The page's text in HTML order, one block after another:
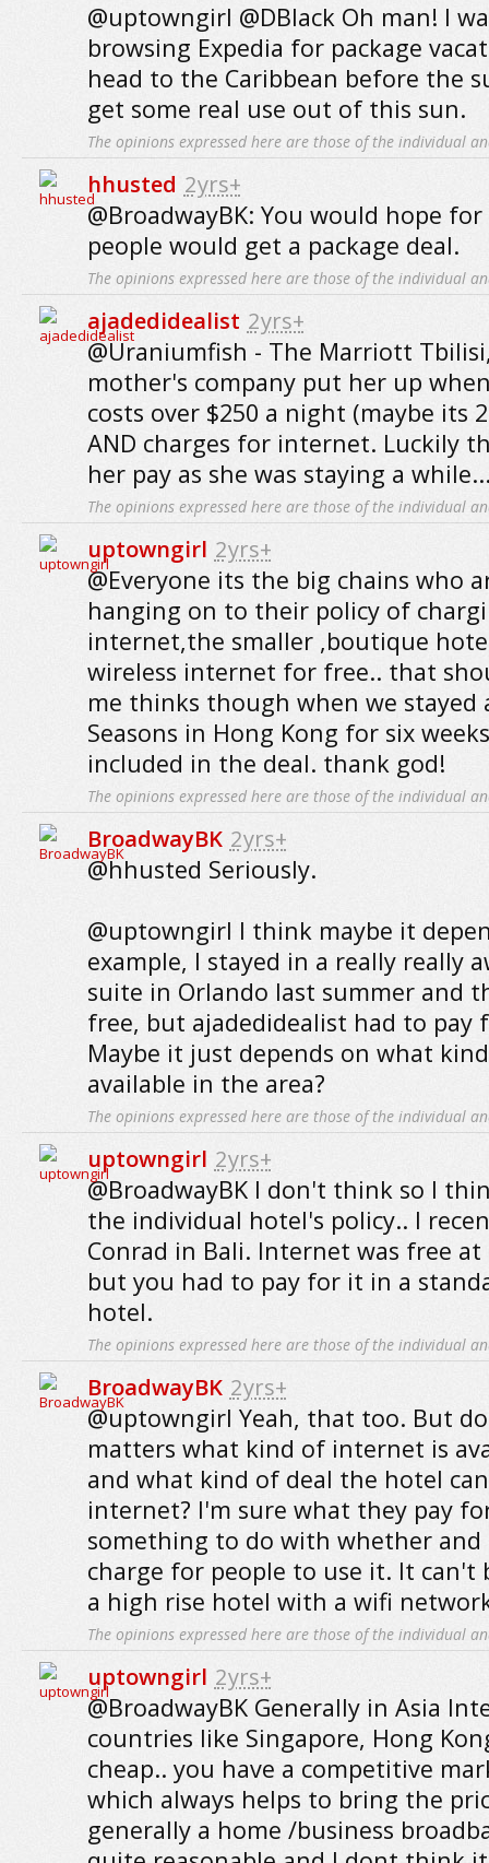
@uptowngirl @DBlack Oh man! I
browsing Expedia for package
head to the Caribbean before the
get some real use out of this sun.
The opinions expressed here are those of the individual
hhusted 2yrs+
@BroadwayBK: You would hope
people would get a package deal.
The opinions expressed here are those of the individual
ajadedidealist 2yrs+
@Uraniumfish - The Marriott
mother's company put her up
costs over $250 a night (maybe its
AND charges for internet. Luckily
her pay as she was staying a
The opinions expressed here are those of the individual
uptowngirl 2yrs+
@Everyone its the big chains who
hanging on to their policy of
internet,the smaller ,boutique
wireless internet for free.. that
me thinks though when we stayed
Seasons in Hong Kong for six
included in the deal. thank god!
The opinions expressed here are those of the individual
BroadwayBK 2yrs+
@hhusted Seriously.
@uptowngirl I think maybe it
example, I stayed in a really really
suite in Orlando last summer and
free, but ajadedidealist had to pay
Maybe it just depends on what
available in the area?
The opinions expressed here are those of the individual
uptowngirl 2yrs+
@BroadwayBK I don't think so I
the individual hotel's policy.. I
Conrad in Bali. Internet was free at
but you had to pay for it in a
hotel.
The opinions expressed here are those of the individual
BroadwayBK 2yrs+
@uptowngirl Yeah, that too. But
matters what kind of internet is
and what kind of deal the hotel
internet? I'm sure what they pay
something to do with whether and
charge for people to use it. It can't
a high rise hotel with a wifi
The opinions expressed here are those of the individual
uptowngirl 2yrs+
@BroadwayBK Generally in Asia
countries like Singapore, Hong
cheap.. you have a competitive
which always helps to bring the
generally a home /business